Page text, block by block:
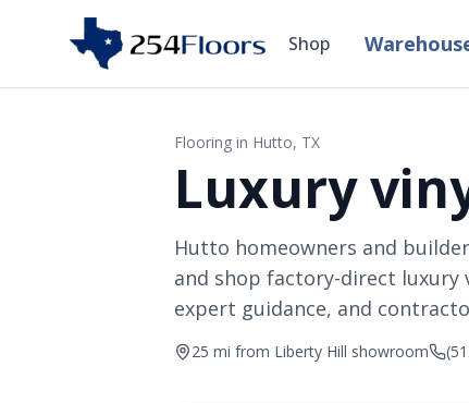
Shop
Flooring in Hutto, TX
Luxury
Hutto homeowners and
and shop factory-direct luxury
expert guidance, and
25 mi from Liberty Hill showroom